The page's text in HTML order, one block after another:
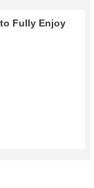
Fully Enjoy